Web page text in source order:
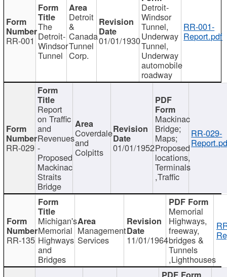
RR-001
The
Detroit-
Windsor
Tunnel
Detroit
&
Canada
Tunnel
Corp.
01/01/1930
Detroit-
Windsor
Tunnel,
Underway
Tunnel,
Underway
automobile
roadway
RR-001-
Report.pdf
RR-029
Report
on Traffic
and
Revenues
-
Proposed
Mackinac
Straits
Bridge
Coverdale
and
Colpitts 01/01/1952
Mackinac
Bridge;
Maps;
Proposed
locations,
Terminals
,Traffic
RR-029-
RR-135
Michigan's
Memorial
Highways
and
Bridges
Management
Services 11/01/1964
Memorial
Highways,
freeway,
bridges &
Tunnels
,Lighthouses